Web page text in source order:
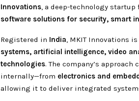
Innovations, a deep-technology
software solutions for security, smart
Registered in India, MKIT Innovations
systems, artificial intelligence, video
technologies. The company’s
internally—from electronics and
allowing it to deliver integrated